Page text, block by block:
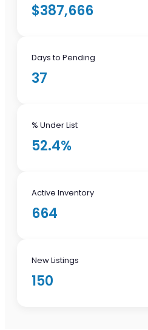
$387,666
Days to Pending
37
% Under List
52.4%
Active Inventory
664
New Listings
150